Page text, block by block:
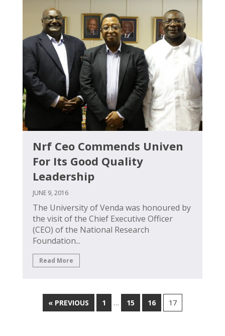
Nrf Ceo Commends Univen
For Its Good Quality
Leadership
JUNE 9, 2016
The University of Venda was honoured by
the visit of the Chief Executive Officer
(CEO) of the National Research
Foundation...
Read More
« PREVIOUS 1 … 15 16 17